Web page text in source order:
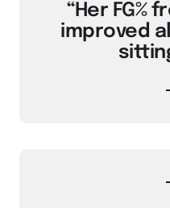
“Her FG%
improved